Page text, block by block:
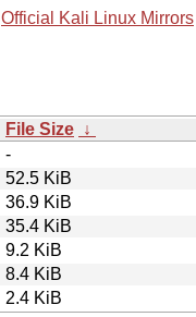
Official Kali Linux Mirrors
File Size ↓
-
52.5 KiB
36.9 KiB
35.4 KiB
9.2 KiB
8.4 KiB
2.4 KiB